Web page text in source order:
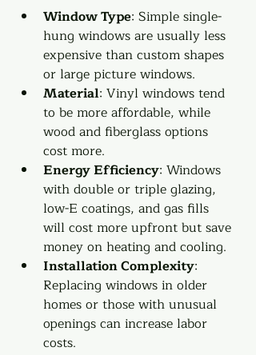
Window Type: Simple single-
hung windows are usually less
expensive than custom shapes
or large picture windows.
Material: Vinyl windows tend
to be more affordable, while
wood and fiberglass options
cost more.
Energy Efficiency: Windows
with double or triple glazing,
low-E coatings, and gas fills
will cost more upfront but save
money on heating and cooling.
Installation Complexity:
Replacing windows in older
homes or those with unusual
openings can increase labor
costs.